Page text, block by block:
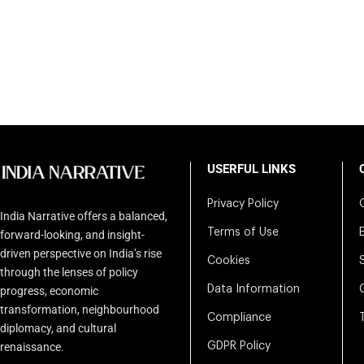
India Narrative offers a balanced,
forward-looking, and insight-
driven perspective on India’s rise
through the lenses of policy
progress, economic
transformation, neighbourhood
diplomacy, and cultural
renaissance.
USERFUL LINKS
Privacy Policy
Terms of Use
Cookies
Data Information
Compliance
GDPR Policy